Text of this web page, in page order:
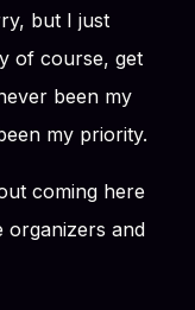
but I just
of course, get
been my
my priority.
coming here
organizers and